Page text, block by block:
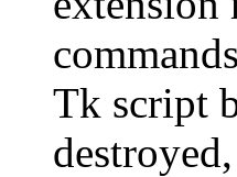
Tk script